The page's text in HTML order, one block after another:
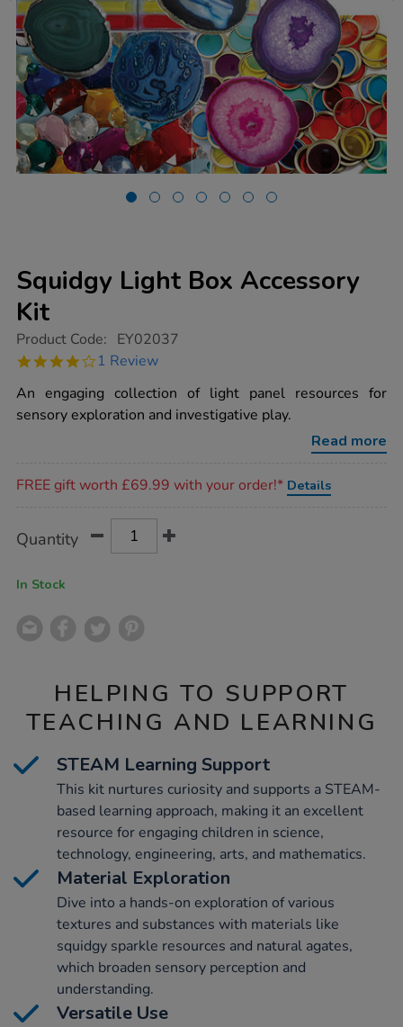
Squidgy Light Box Accessory
Kit
https://www.tts-
light-
accessory-
kit/1000791.html
Product Code: EY02037
4.0
rating
1 Review
An engaging collection of light panel resources for
sensory exploration and investigative play.
Read more
FREE gift worth £69.99 with your order!* Details
Actions
TO
Quantity
In Stock
HELPING TO SUPPORT
TEACHING AND LEARNING
STEAM Learning Support
This kit nurtures curiosity and supports a STEAM-
based learning approach, making it an excellent
resource for engaging children in science,
technology, engineering, arts, and mathematics.
Material Exploration
Dive into a hands-on exploration of various
textures and substances with materials like
squidgy sparkle resources and natural agates,
which broaden sensory perception and
understanding.
Versatile Use